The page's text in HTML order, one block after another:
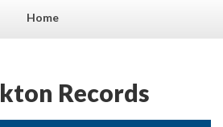
Home